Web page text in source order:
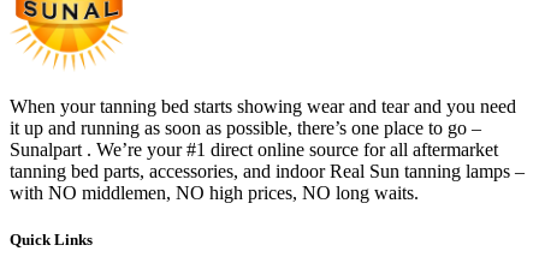
When your tanning bed starts showing wear and tear and you need
it up and running as soon as possible, there’s one place to go –
Sunalpart . We’re your #1 direct online source for all aftermarket
tanning bed parts, accessories, and indoor Real Sun tanning lamps –
with NO middlemen, NO high prices, NO long waits.
Quick Links